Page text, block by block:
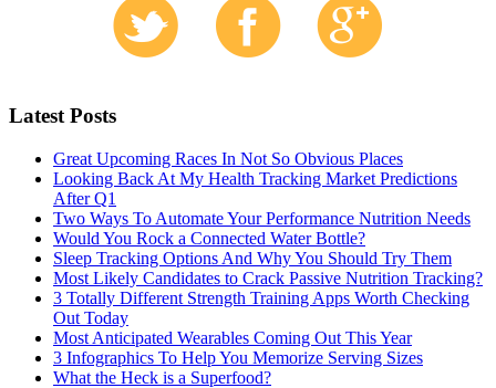
Latest Posts
Great Upcoming Races In Not So Obvious Places
Looking Back At My Health Tracking Market Predictions
After Q1
Two Ways To Automate Your Performance Nutrition Needs
Would You Rock a Connected Water Bottle?
Sleep Tracking Options And Why You Should Try Them
Most Likely Candidates to Crack Passive Nutrition Tracking?
3 Totally Different Strength Training Apps Worth Checking
Out Today
Most Anticipated Wearables Coming Out This Year
3 Infographics To Help You Memorize Serving Sizes
What the Heck is a Superfood?